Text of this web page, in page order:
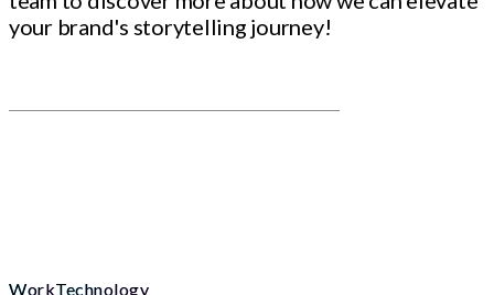
your brand's storytelling journey!
WorkTechnology